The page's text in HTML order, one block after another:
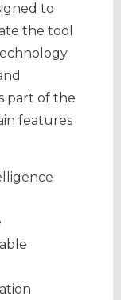
to
the tool
part of the
features